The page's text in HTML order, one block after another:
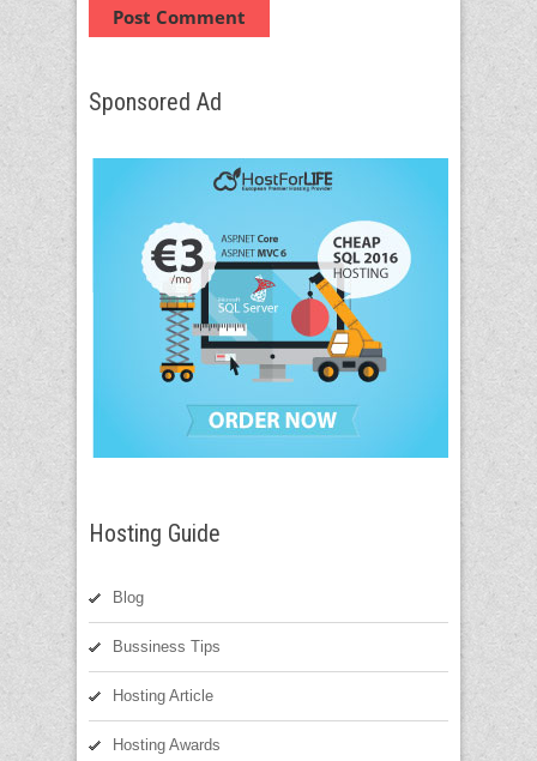
Sponsored Ad
Hosting Guide
Blog
Bussiness Tips
Hosting Article
Hosting Awards